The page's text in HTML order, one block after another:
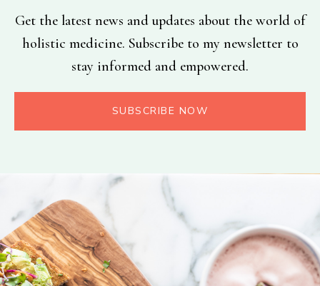
Get the latest news and updates about the world of
holistic medicine. Subscribe to my newsletter to
stay informed and empowered.
SUBSCRIBE NOW